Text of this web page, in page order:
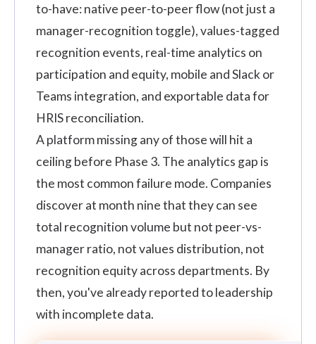
to-have: native peer-to-peer flow (not just a
manager-recognition toggle), values-tagged
recognition events, real-time analytics on
participation and equity, mobile and Slack or
Teams integration, and exportable data for
HRIS reconciliation.
A platform missing any of those will hit a
ceiling before Phase 3. The analytics gap is
the most common failure mode. Companies
discover at month nine that they can see
total recognition volume but not peer-vs-
manager ratio, not values distribution, not
recognition equity across departments. By
then, you've already reported to leadership
with incomplete data.